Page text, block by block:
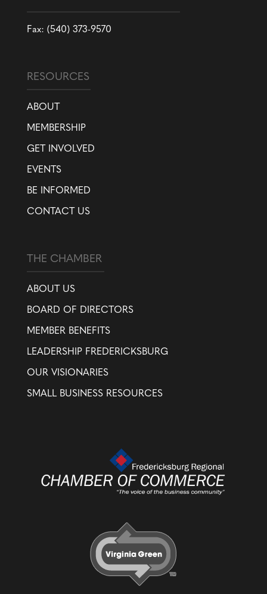
Fax: (540) 373-9570
RESOURCES
ABOUT
MEMBERSHIP
GET INVOLVED
EVENTS
BE INFORMED
CONTACT US
THE CHAMBER
ABOUT US
BOARD OF DIRECTORS
MEMBER BENEFITS
LEADERSHIP FREDERICKSBURG
OUR VISIONARIES
SMALL BUSINESS RESOURCES